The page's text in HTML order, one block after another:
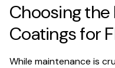
Choosing the
Coatings for
While maintenance is